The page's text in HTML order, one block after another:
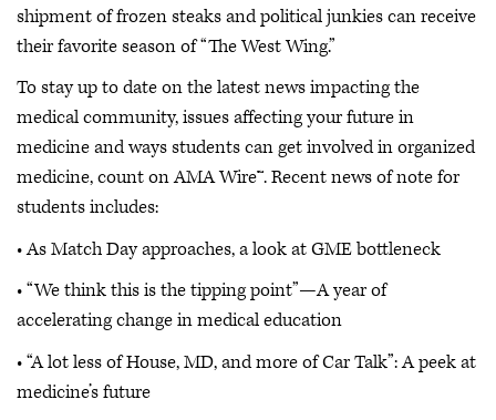
shipment of frozen steaks and political junkies can receive
their favorite season of “The West Wing.”
To stay up to date on the latest news impacting the
medical community, issues affecting your future in
medicine and ways students can get involved in organized
medicine, count on AMA Wire™. Recent news of note for
students includes:
• As Match Day approaches, a look at GME bottleneck
• “We think this is the tipping point”—A year of
accelerating change in medical education
• “A lot less of House, MD, and more of Car Talk”: A peek at
medicine’s future